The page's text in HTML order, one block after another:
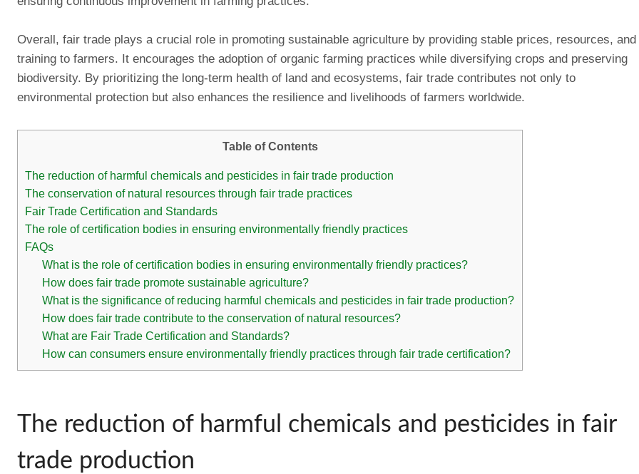
Overall, fair trade plays a crucial role in promoting sustainable agriculture by providing stable prices, resources, and
training to farmers. It encourages the adoption of organic farming practices while diversifying crops and preserving
biodiversity. By prioritizing the long-term health of land and ecosystems, fair trade contributes not only to
environmental protection but also enhances the resilience and livelihoods of farmers worldwide.
Table of Contents
The reduction of harmful chemicals and pesticides in fair trade production
The conservation of natural resources through fair trade practices
Fair Trade Certification and Standards
The role of certification bodies in ensuring environmentally friendly practices
FAQs
What is the role of certification bodies in ensuring environmentally friendly practices?
How does fair trade promote sustainable agriculture?
What is the significance of reducing harmful chemicals and pesticides in fair trade production?
How does fair trade contribute to the conservation of natural resources?
What are Fair Trade Certification and Standards?
How can consumers ensure environmentally friendly practices through fair trade certification?
The reduction of harmful chemicals and pesticides in fair
trade production